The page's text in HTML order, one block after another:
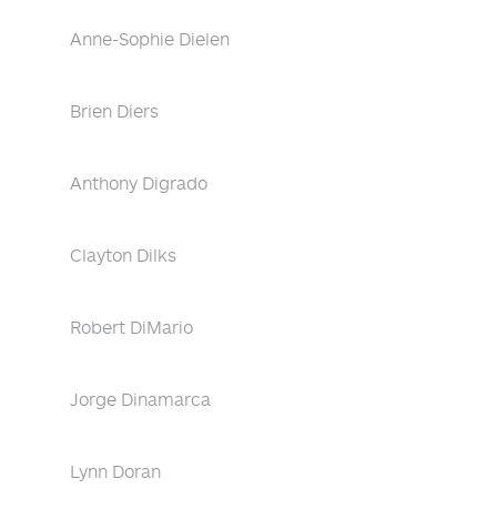
Anne-Sophie Dielen
Brien Diers
Anthony Digrado
Clayton Dilks
Robert DiMario
Jorge Dinamarca
Lynn Doran